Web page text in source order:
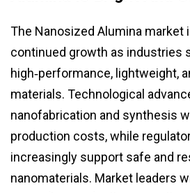
The Nanosized Alumina market
continued growth as industries
high‑performance, lightweight,
materials. Technological
nanofabrication and synthesis
production costs, while
increasingly support safe and
nanomaterials. Market leaders